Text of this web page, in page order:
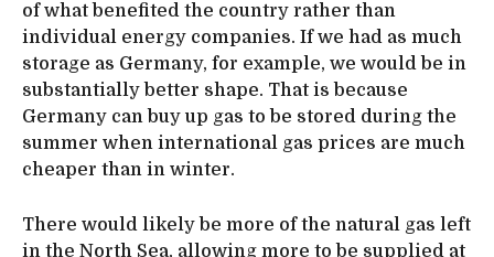
of what benefited the country rather than
individual energy companies. If we had as much
storage as Germany, for example, we would be in
substantially better shape. That is because
Germany can buy up gas to be stored during the
summer when international gas prices are much
cheaper than in winter.
There would likely be more of the natural gas left
in the North Sea, allowing more to be supplied at